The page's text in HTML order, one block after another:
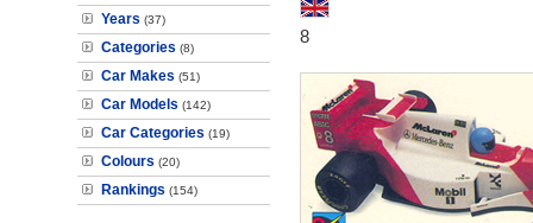
Years (37)
Categories (8)
Car Makes (51)
Car Models (142)
Car Categories (19)
Colours (20)
Rankings (154)
8